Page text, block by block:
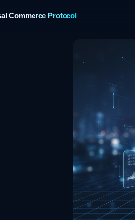
Commerce Protocol